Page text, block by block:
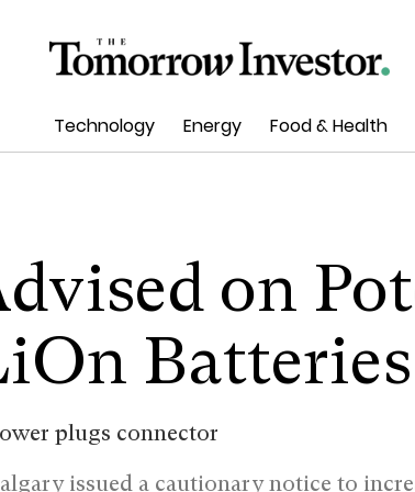
Technology Energy Food & Health
on
Batteries
issued a cautionary notice to